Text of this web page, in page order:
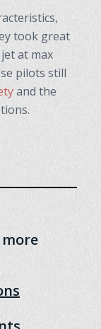
took great
at max
pilots still
and the